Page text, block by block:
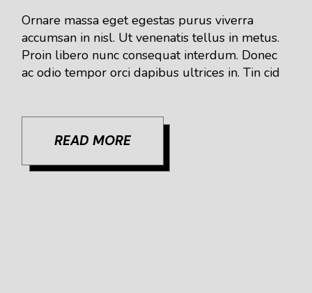
Ornare massa eget egestas purus viverra
accumsan in nisl. Ut venenatis tellus in metus.
Proin libero nunc consequat interdum. Donec
ac odio tempor orci dapibus ultrices in. Tin cid
READ MORE